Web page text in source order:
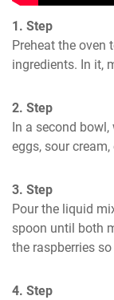
1. Step
Preheat the oven
ingredients. In it,
2. Step
In a second
eggs, sour
3. Step
Pour the liquid
spoon until both
the raspberries
4. Step